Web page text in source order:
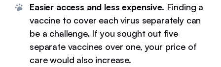
Easier access and less expensive. Finding a
vaccine to cover each virus separately can
be a challenge. If you sought out five
separate vaccines over one, your price of
care would also increase.